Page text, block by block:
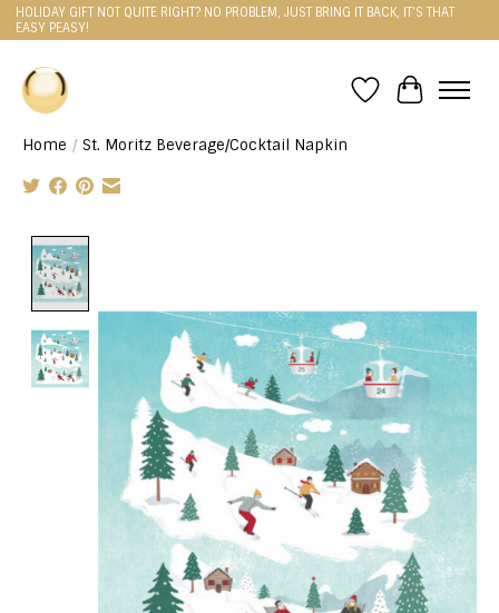
HOLIDAY GIFT NOT QUITE RIGHT? NO PROBLEM, JUST BRING IT BACK, IT'S THAT
EASY PEASY!
WishlistCart
Home / St. Moritz Beverage/Cocktail Napkin